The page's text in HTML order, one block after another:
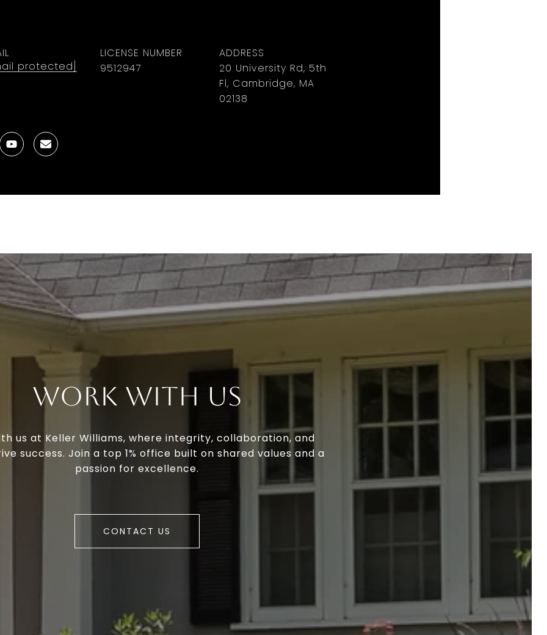
protected]
LICENSE NUMBER
9​5​1​2​9​4​7
ADDRESS
20 University Rd, 5th
Fl, Cambridge, MA
02138
Work With Us
us at Keller Williams, where integrity, collaboration, and
success. Join a top 1% office built on shared values and a
passion for excellence.
CONTACT US